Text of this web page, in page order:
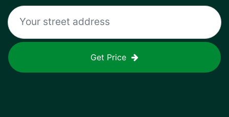
Get Price